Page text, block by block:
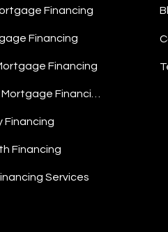
Financing
Financing
Financing
Financing
Financing
Services